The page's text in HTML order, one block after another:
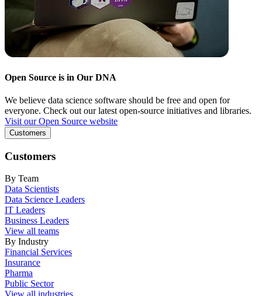
Open Source is in Our DNA
We believe data science software should be free and open for
everyone. Check out our latest open-source initiatives and libraries.
Visit our Open Source website
Customers
Customers
By Team
Data Scientists
Data Science Leaders
IT Leaders
Business Leaders
View all teams
By Industry
Financial Services
Insurance
Pharma
Public Sector